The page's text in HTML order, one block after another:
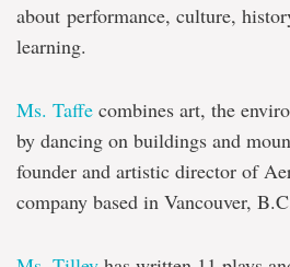
about performance, culture,
learning.
Ms. Taffe combines art, the
by dancing on buildings and
founder and artistic director of
company based in Vancouver,